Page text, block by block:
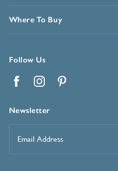
Where To Buy
Follow Us
Newsletter
Address*